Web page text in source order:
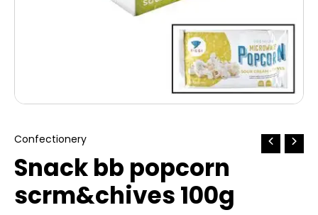
Confectionery
Snack bb popcorn
scrm&chives 100g